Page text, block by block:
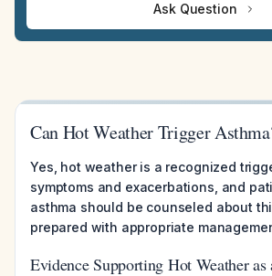
Ask Question
Can Hot Weather Trigger
Yes, hot weather is a recognized
symptoms and exacerbations, and
asthma should be counseled about
prepared with appropriate
Evidence Supporting Hot Weather as